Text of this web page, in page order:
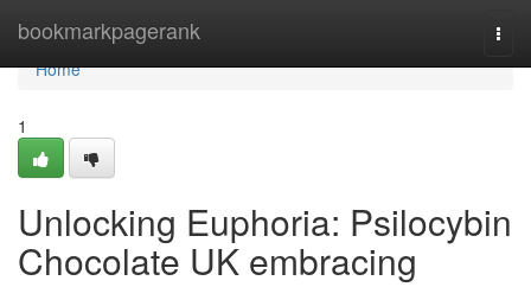
bookmarkpagerank
Home
Home
1
Unlocking Euphoria: Psilocybin
Chocolate UK embracing